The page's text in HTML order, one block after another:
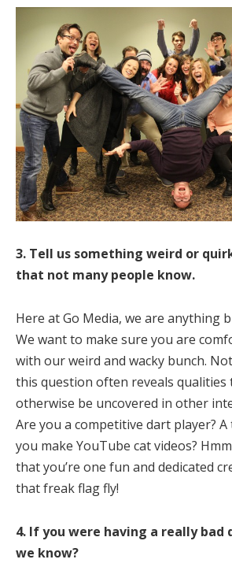
3. Tell us something weird or
that not many people know.
Here at Go Media, we are anything
We want to make sure you are
with our weird and wacky bunch.
this question often reveals qualities
otherwise be uncovered in other
Are you a competitive dart player?
you make YouTube cat videos?
that you’re one fun and dedicated
that freak flag fly!
4. If you were having a really bad
we know?